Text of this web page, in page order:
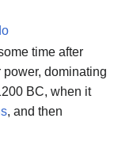
time after
dominating
BC, when it
, and then